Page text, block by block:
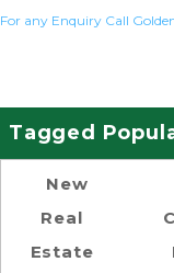
For any Enquiry Call
Tagged
New
Real
Estate